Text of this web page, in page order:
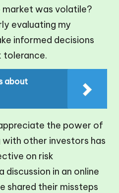
market was volatile?
evaluating my
informed decisions
tolerance.
about
the power of
with other investors has
on risk
discussion in an online
shared their missteps